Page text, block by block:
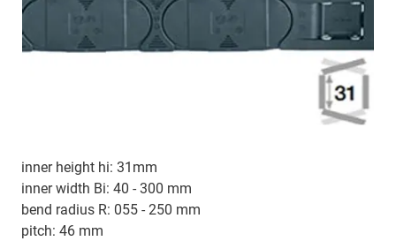
inner height hi: 31mm
inner width Bi: 40 - 300 mm
bend radius R: 055 - 250 mm
pitch: 46 mm